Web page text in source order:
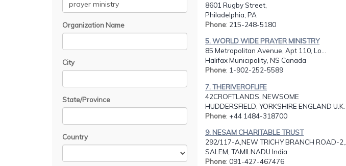
Organization Name
City
State/Province
Country
8601 Rugby Street,
Philadelphia, PA
Phone: 215-248-5180
5. WORLD WIDE PRAYER MINISTRY
85 Metropolitan Avenue, Apt 110, Lo...
Halifax Municipality, NS Canada
Phone: 1-902-252-5589
7. THERIVEROFLIFE
42CROFTLANDS, NEWSOME
HUDDERSFIELD, YORKSHIRE ENGLAND U.K.
Phone: +44 1484-318700
9. NESAM CHARITABLE TRUST
292/117-A,NEW TRICHY BRANCH ROAD-2,...
SALEM, TAMILNADU India
Phone: 091-427-467476